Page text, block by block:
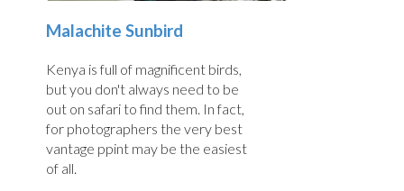
Malachite Sunbird
Kenya is full of magnificent birds,
but you don't always need to be
out on safari to find them. In fact,
for photographers the very best
vantage ppint may be the easiest
of all.